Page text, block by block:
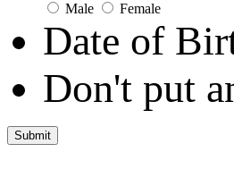
Male Female
Date of
Don't put